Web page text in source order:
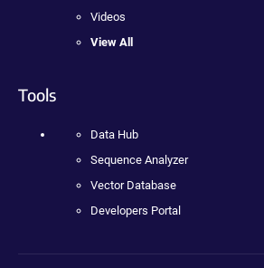
Videos
View All
Tools
Data Hub
Sequence Analyzer
Vector Database
Developers Portal